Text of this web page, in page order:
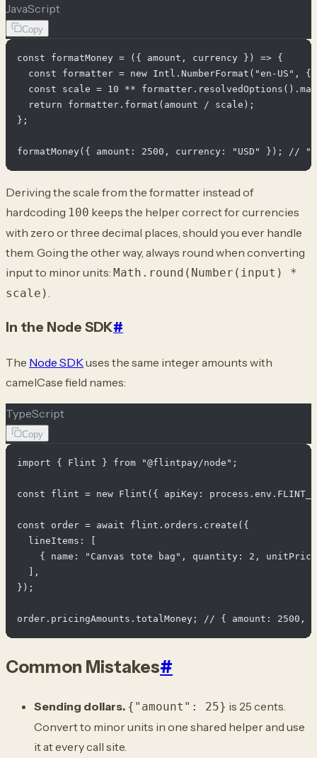
JavaScript
Copy
const formatMoney = ({ amount, currency }) => {
const formatter = new Intl.NumberFormat("en-US",
const scale = 10 **
  return formatter.format(amount / scale);
};
Deriving the scale from the formatter instead of
hardcoding 100 keeps the helper correct for currencies
with zero or three decimal places, should you ever handle
them. Going the other way, always round when converting
input to minor units: Math.round(Number(input) *
scale)
In the Node SDK#
The Node SDKuses the same integer amounts with
camelCase field names:
TypeScript
Copy
import { Flint } from "@flintpay/node";
const flint = new Flint({ apiKey:
const order = await flint.orders.create({
  lineItems: [
{ name: "Canvas tote bag", quantity: 2,
  ],
});
Common Mistakes#
Sending dollars. {"amount": 25} is 25 cents.
Convert to minor units in one shared helper and use
it at every call site.